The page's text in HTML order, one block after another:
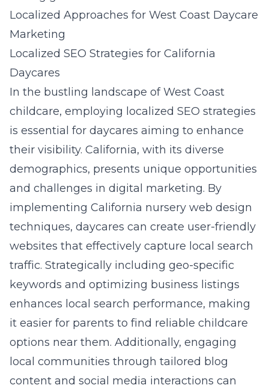
Localized Approaches for West Coast Daycare
Marketing
Localized SEO Strategies for California
Daycares
In the bustling landscape of West Coast
childcare, employing localized SEO strategies
is essential for daycares aiming to enhance
their visibility. California, with its diverse
demographics, presents unique opportunities
and challenges in digital marketing. By
implementing California nursery web design
techniques, daycares can create user-friendly
websites that effectively capture local search
traffic. Strategically including geo-specific
keywords and optimizing business listings
enhances local search performance, making
it easier for parents to find reliable childcare
options near them. Additionally, engaging
local communities through tailored blog
content and social media interactions can